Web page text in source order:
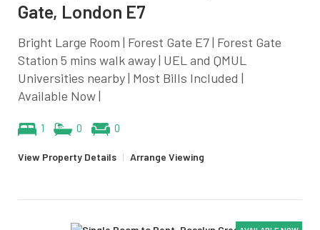
Gate, London E7
Bright Large Room | Forest Gate E7 | Forest Gate
Station 5 mins walk away | UEL and QMUL
Universities nearby | Most Bills Included |
Available Now |
1 0 0
View Property Details | Arrange Viewing